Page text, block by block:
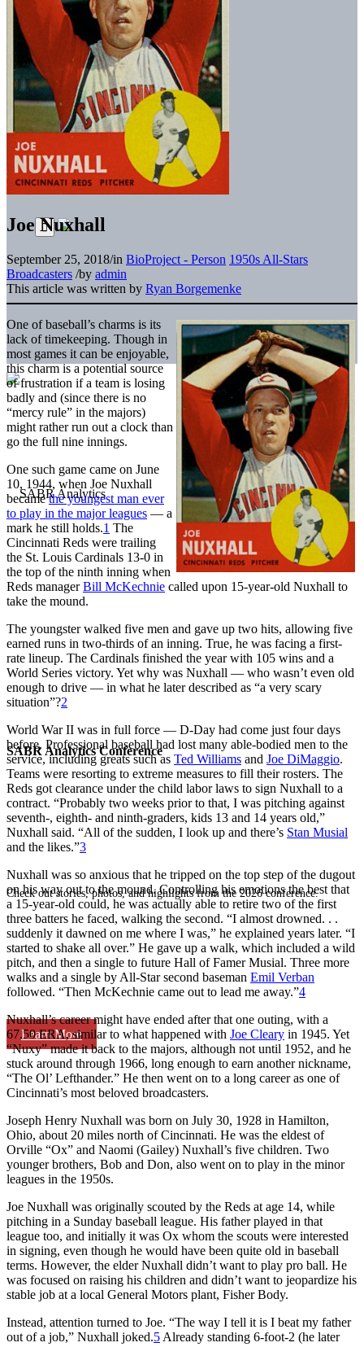
SABR Analytics Conference
Check out stories, photos, and highlights from the 2026 conference.
Learn More
Joe Nuxhall
September 25, 2018/in BioProject - Person 1950s All-Stars
Broadcasters /by admin
This article was written by Ryan Borgemenke
One of baseball’s charms is its
lack of timekeeping. Though in
most games it can be enjoyable,
this charm is a potential source
of frustration if a team is losing
badly and (since there is no
“mercy rule” in the majors)
might rather run out a clock than
go the full nine innings.
One such game came on June
10, 1944, when Joe Nuxhall
becamethe youngest man ever
to play in the major leagues — a
mark he still holds.1 The
Cincinnati Reds were trailing
the St. Louis Cardinals 13-0 in
the top of the ninth inning when
Reds managerBill McKechnie called upon 15-year-old Nuxhall to
take the mound.
The youngster walked five men and gave up two hits, allowing five
earned runs in two-thirds of an inning. True, he was facing a first-
rate lineup. The Cardinals finished the year with 105 wins and a
World Series victory. Yet why was Nuxhall — who wasn’t even old
enough to drive — in what he later described as “a very scary
situation”?2
World War II was in full force — D-Day had come just four days
before. Professional baseball had lost many able-bodied men to the
service, including greats such as Ted Williams and Joe DiMaggio.
Teams were resorting to extreme measures to fill their rosters. The
Reds got clearance under the child labor laws to sign Nuxhall to a
contract. “Probably two weeks prior to that, I was pitching against
seventh-, eighth- and ninth-graders, kids 13 and 14 years old,”
Nuxhall said. “All of the sudden, I look up and there’s Stan Musial
and the likes.”3
Nuxhall was so anxious that he tripped on the top step of the dugout
on his way out to the mound. Controlling his emotions the best that
a 15-year-old could, he was actually able to retire two of the first
three batters he faced, walking the second. “I almost drowned. . .
suddenly it dawned on me where I was,” he explained years later. “I
started to shake all over.” He gave up a walk, which included a wild
pitch, and then a single to future Hall of Famer Musial. Three more
walks and a single by All-Star second baseman Emil Verban
followed. “Then McKechnie came out to lead me away.”4
Nuxhall’s career might have ended after that one outing, with a
67.50 ERA, similar to what happened with Joe Cleary in 1945. Yet
“Nuxy” made it back to the majors, although not until 1952, and he
stuck around through 1966, long enough to earn another nickname,
“The Ol’ Lefthander.” He then went on to a long career as one of
Cincinnati’s most beloved broadcasters.
Joseph Henry Nuxhall was born on July 30, 1928 in Hamilton,
Ohio, about 20 miles north of Cincinnati. He was the eldest of
Orville “Ox” and Naomi (Gailey) Nuxhall’s five children. Two
younger brothers, Bob and Don, also went on to play in the minor
leagues in the 1950s.
Joe Nuxhall was originally scouted by the Reds at age 14, while
pitching in a Sunday baseball league. His father played in that
league too, and initially it was Ox whom the scouts were interested
in signing, even though he would have been quite old in baseball
terms. However, the elder Nuxhall didn’t want to play pro ball. He
was focused on raising his children and didn’t want to jeopardize his
stable job at a local General Motors plant, Fisher Body.
Instead, attention turned to Joe. “The way I tell it is I beat my father
out of a job,” Nuxhall joked.5 Already standing 6-foot-2 (he later